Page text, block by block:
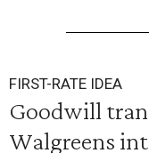
FIRST-RATE IDEA
Goodwill
Walgreens